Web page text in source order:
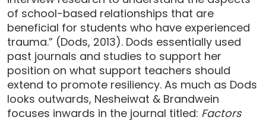
of school-based relationships that are
beneficial for students who have experienced
trauma.” (Dods, 2013). Dods essentially used
past journals and studies to support her
position on what support teachers should
extend to promote resiliency. As much as Dods
looks outwards, Nesheiwat & Brandwein
focuses inwards in the journal titled: Factors